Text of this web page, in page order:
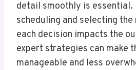
detail smoothly is essential.
scheduling and selecting
each decision impacts the
expert strategies can make
manageable and less